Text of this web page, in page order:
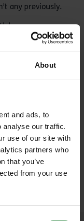
About
and ads, to
analyse our traffic.
use of our site with
partners who
that you’ve
from your use
any previously.
barns are now
the fabric